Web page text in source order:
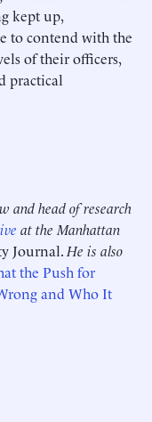
kept up,
to contend with the
of their officers,
practical
and head of research
at the Manhattan
Journal.He is also
the Push for
and Who It